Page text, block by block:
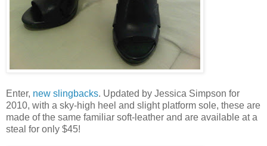
Enter, new slingbacks. Updated by Jessica Simpson for
2010, with a sky-high heel and slight platform sole, these are
made of the same familiar soft-leather and are available at a
steal for only $45!